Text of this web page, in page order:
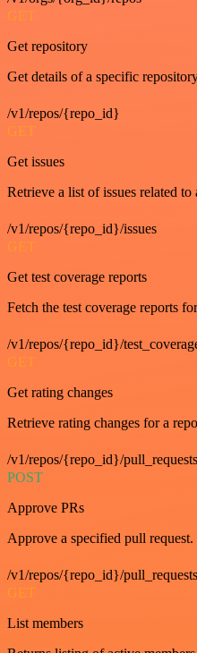
GET
Get repository
Get details of a specific
/v1/repos/{repo_id}
GET
Get issues
Retrieve a list of issues related to
/v1/repos/{repo_id}/issues
GET
Get test coverage reports
Fetch the test coverage reports
/v1/repos/{repo_id}/
GET
Get rating changes
Retrieve rating changes for a
/v1/repos/{repo_id}/
POST
Approve PRs
Approve a specified pull request.
/v1/repos/{repo_id}/
GET
List members